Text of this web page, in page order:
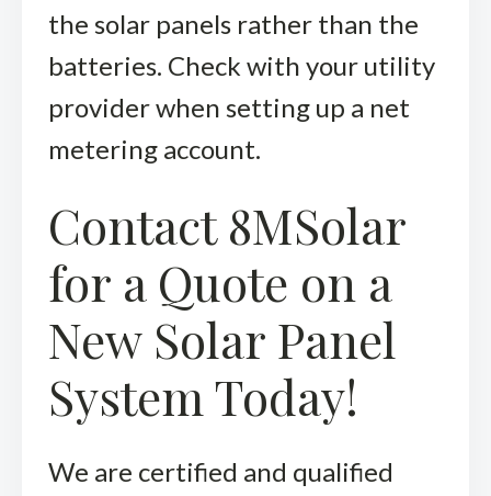
the solar panels rather than the
batteries. Check with your utility
provider when setting up a net
metering account.
Contact 8MSolar
for a Quote on a
New Solar Panel
System Today!
We are certified and qualified